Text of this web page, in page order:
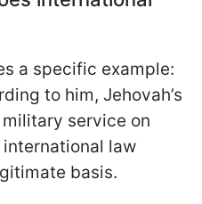
a specific example:
to him, Jehovah’s
service on
law
basis.